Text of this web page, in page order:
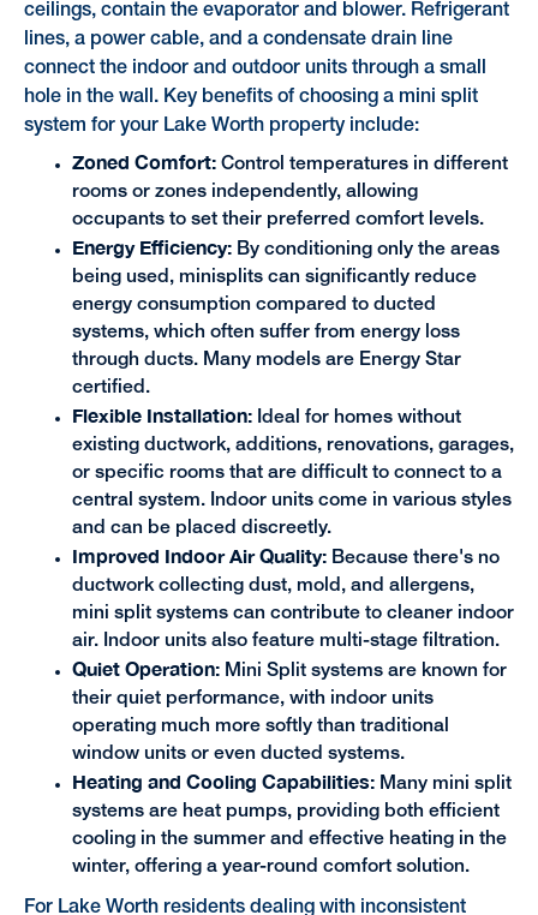
ceilings, contain the evaporator and blower. Refrigerant
lines, a power cable, and a condensate drain line
connect the indoor and outdoor units through a small
hole in the wall. Key benefits of choosing a mini split
system for your Lake Worth property include:
Zoned Comfort:Control temperatures in different
rooms or zones independently, allowing
occupants to set their preferred comfort levels.
Energy Efficiency:By conditioning only the areas
being used, minisplits can significantly reduce
energy consumption compared to ducted
systems, which often suffer from energy loss
through ducts. Many models are Energy Star
certified.
Flexible Installation:Ideal for homes without
existing ductwork, additions, renovations, garages,
or specific rooms that are difficult to connect to a
central system. Indoor units come in various styles
and can be placed discreetly.
Improved Indoor Air Quality:Because there's no
ductwork collecting dust, mold, and allergens,
mini split systems can contribute to cleaner indoor
air. Indoor units also feature multi-stage filtration.
Quiet Operation:Mini Split systems are known for
their quiet performance, with indoor units
operating much more softly than traditional
window units or even ducted systems.
Heating and Cooling Capabilities:Many mini split
systems are heat pumps, providing both efficient
cooling in the summer and effective heating in the
winter, offering a year-round comfort solution.
For Lake Worth residents dealing with inconsistent